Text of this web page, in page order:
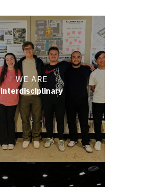
WE ARE
interdisciplinary